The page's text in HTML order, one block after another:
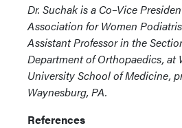
Dr. Suchak is a Co–Vice
Association for Women
Assistant Professor in the
Department of Orthopaedics, at
University School of Medicine,
Waynesburg, PA.
References